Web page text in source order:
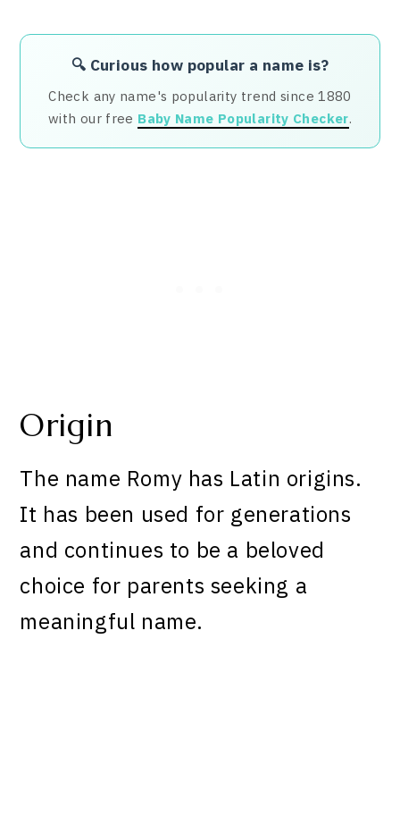
🔍 Curious how popular a name is?
Check any name's popularity trend since 1880
with our free Baby Name Popularity Checker.
Origin
The name Romy has Latin origins.
It has been used for generations
and continues to be a beloved
choice for parents seeking a
meaningful name.